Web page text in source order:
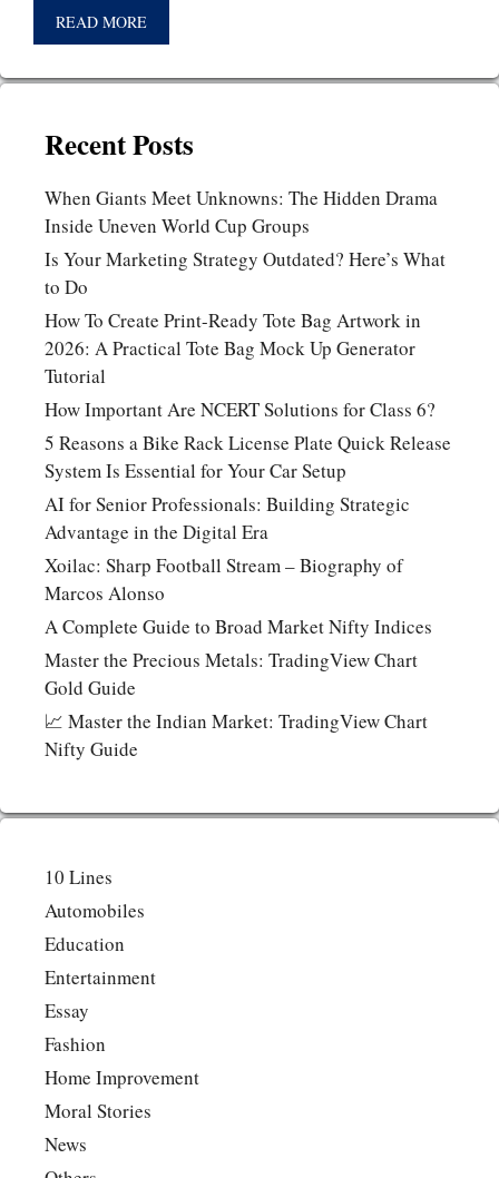
READ MORE
Recent Posts
When Giants Meet Unknowns: The Hidden Drama
Inside Uneven World Cup Groups
Is Your Marketing Strategy Outdated? Here’s What
to Do
How To Create Print-Ready Tote Bag Artwork in
2026: A Practical Tote Bag Mock Up Generator
Tutorial
How Important Are NCERT Solutions for Class 6?
5 Reasons a Bike Rack License Plate Quick Release
System Is Essential for Your Car Setup
AI for Senior Professionals: Building Strategic
Advantage in the Digital Era
Xoilac: Sharp Football Stream – Biography of
Marcos Alonso
A Complete Guide to Broad Market Nifty Indices
Master the Precious Metals: TradingView Chart
Gold Guide
📈 Master the Indian Market: TradingView Chart
Nifty Guide
10 Lines
Automobiles
Education
Entertainment
Essay
Fashion
Home Improvement
Moral Stories
News